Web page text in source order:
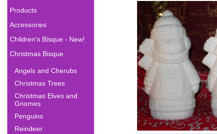
Products
Accessories
Children's Bisque - New!
Christmas Bisque
Angels and Cherubs
Christmas Trees
Christmas Elves and
Gnomes
Penguins
Reindeer